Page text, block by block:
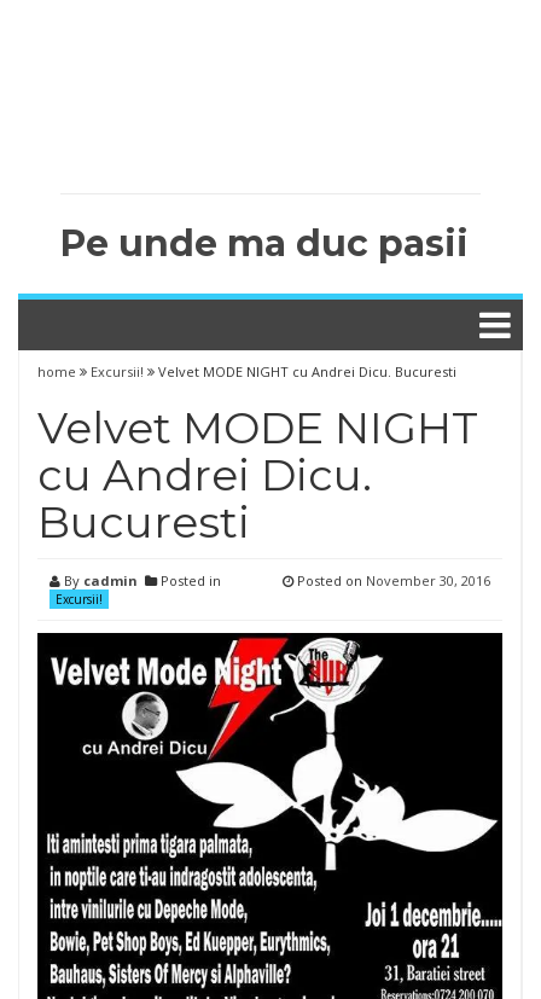
Pe unde ma duc pasii
home Excursii! Velvet MODE NIGHT cu Andrei Dicu. Bucuresti
Velvet MODE NIGHT
cu Andrei Dicu.
Bucuresti
By cadmin Posted in
Excursii!
Posted on November 30, 2016